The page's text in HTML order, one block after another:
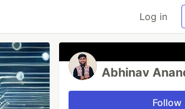
Log in
Abhinav
Follow